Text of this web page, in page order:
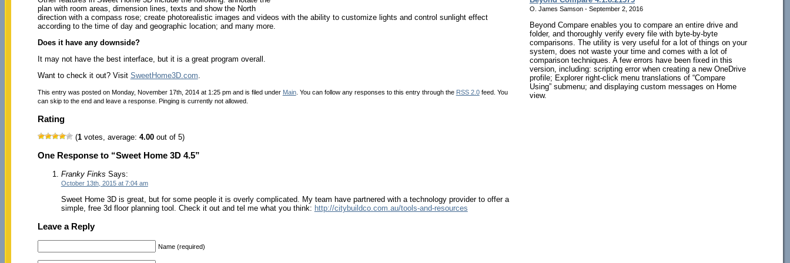
plan with room areas, dimension lines, texts and show the North
direction with a compass rose; create photorealistic images and videos with the ability to customize lights and control sunlight effect
according to the time of day and geographic location; and many more.
Does it have any downside?
It may not have the best interface, but it is a great program overall.
Want to check it out? Visit SweetHome3D.com
This entry was posted on Monday, November 17th, 2014 at 1:25 pm and is filed under Main. You can follow any responses to this entry through the RSS 2.0feed. You
can skip to the end and leave a response. Pinging is currently not allowed.
Rating
(1votes, average: 4.00out of 5)
One Response to “Sweet Home 3D 4.5”
Franky Finks Says:
October 13th, 2015 at 7:04 am
Sweet Home 3D is great, but for some people it is overly complicated. My team have partnered with a technology provider to offer a
simple, free 3d floor planning tool. Check it out and tel me what you think: http://citybuildco.com.au/tools-and-resources
Leave a Reply
Name (required)
O. James Samson - September 2, 2016
Beyond Compare enables you to compare an entire drive and
folder, and thoroughly verify every file with byte-by-byte
comparisons. The utility is very useful for a lot of things on your
system, does not waste your time and comes with a lot of
comparison techniques. A few errors have been fixed in this
version, including: scripting error when creating a new OneDrive
profile; Explorer right-click menu translations of “Compare
Using” submenu; and displaying custom messages on Home
view.